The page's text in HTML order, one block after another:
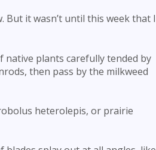
But it wasn’t until this week that I
native plants carefully tended by
then pass by the milkweed
heterolepis, or prairie